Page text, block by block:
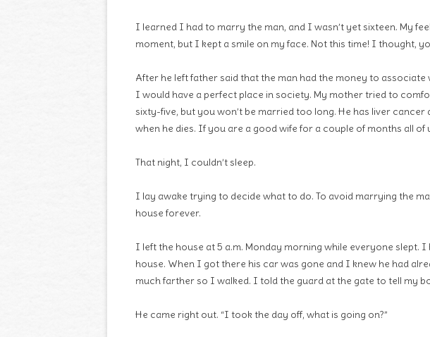
I learned I had to marry the man, and I wasn’t yet sixteen. My
moment, but I kept a smile on my face. Not this time! I thought,
After he left father said that the man had the money to
I would have a perfect place in society. My mother tried to
sixty-five, but you won’t be married too long. He has liver
when he dies. If you are a good wife for a couple of months all of
That night, I couldn’t sleep.
I lay awake trying to decide what to do. To avoid marrying the
house forever.
I left the house at 5 a.m. Monday morning while everyone slept. I
house. When I got there his car was gone and I knew he had
much farther so I walked. I told the guard at the gate to tell my
He came right out. “I took the day off, what is going on?”